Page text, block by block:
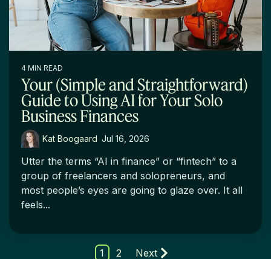
4 MIN READ
Your (Simple and Straightforward)
Guide to Using AI for Your Solo
Business Finances
Kat Boogaard: Jul 16, 2026
Utter the terms “AI in finance” or “fintech” to a
group of freelancers and solopreneurs, and
most people’s eyes are going to glaze over. It all
feels...
1 2 Next